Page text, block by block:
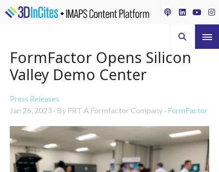
FormFactor Opens Silicon
Valley Demo Center
Press Releases
Jan 26, 2023 · By FRT A Formfactor Company · FormFactor